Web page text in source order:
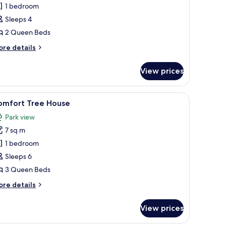
1 bedroom
Sleeps 4
2 Queen Beds
details
View prices
a small window. A treehouse with a wooden deck and a red
9 Tree House
Park view
7 sq m
1 bedroom
Sleeps 6
3 Queen Beds
details
View prices